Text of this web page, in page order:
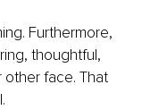
Furthermore,
thoughtful,
other face. That